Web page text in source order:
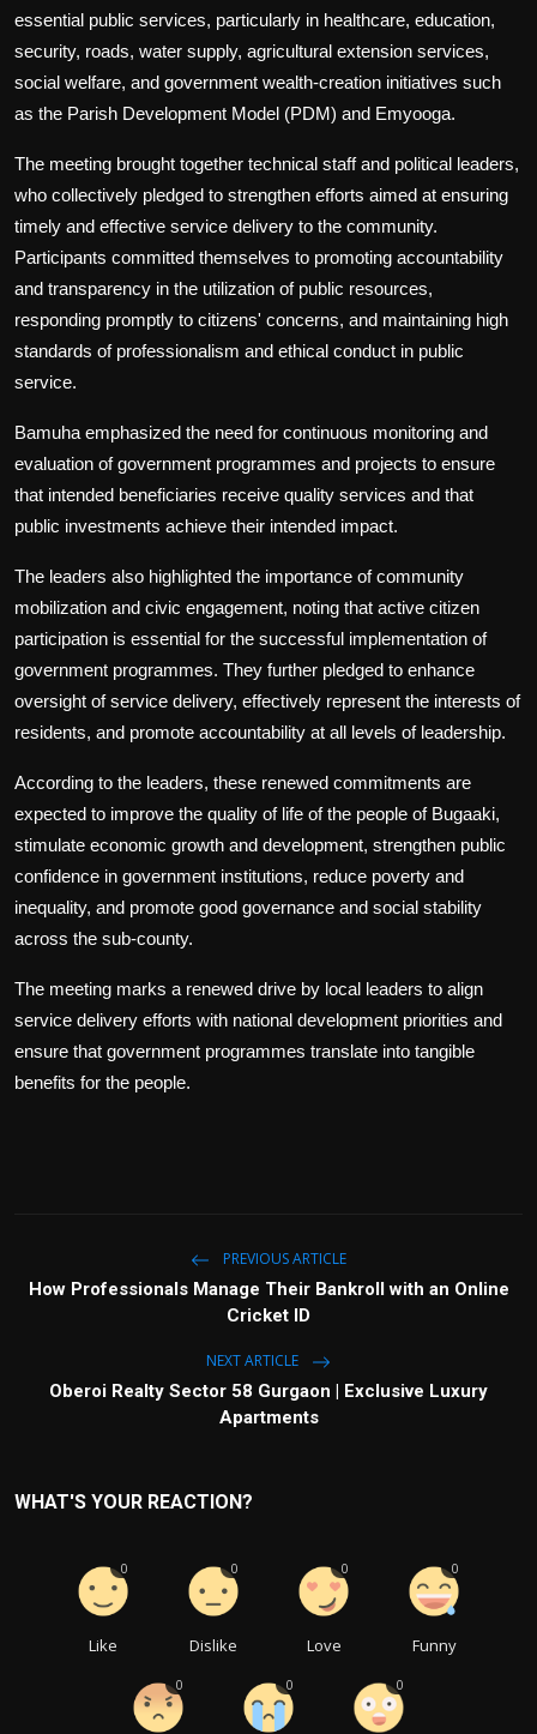
essential public services, particularly in healthcare, education,
security, roads, water supply, agricultural extension services,
social welfare, and government wealth-creation initiatives such
as the Parish Development Model (PDM) and Emyooga.
The meeting brought together technical staff and political leaders,
who collectively pledged to strengthen efforts aimed at ensuring
timely and effective service delivery to the community.
Participants committed themselves to promoting accountability
and transparency in the utilization of public resources,
responding promptly to citizens' concerns, and maintaining high
standards of professionalism and ethical conduct in public
service.
Bamuha emphasized the need for continuous monitoring and
evaluation of government programmes and projects to ensure
that intended beneficiaries receive quality services and that
public investments achieve their intended impact.
The leaders also highlighted the importance of community
mobilization and civic engagement, noting that active citizen
participation is essential for the successful implementation of
government programmes. They further pledged to enhance
oversight of service delivery, effectively represent the interests of
residents, and promote accountability at all levels of leadership.
According to the leaders, these renewed commitments are
expected to improve the quality of life of the people of Bugaaki,
stimulate economic growth and development, strengthen public
confidence in government institutions, reduce poverty and
inequality, and promote good governance and social stability
across the sub-county.
The meeting marks a renewed drive by local leaders to align
service delivery efforts with national development priorities and
ensure that government programmes translate into tangible
benefits for the people.
PREVIOUS ARTICLE
How Professionals Manage Their Bankroll with an Online
Cricket ID
NEXT ARTICLE
Oberoi Realty Sector 58 Gurgaon | Exclusive Luxury
Apartments
WHAT'S YOUR REACTION?
Like
0
Dislike
0
Love
0
Funny
0
0 0 0